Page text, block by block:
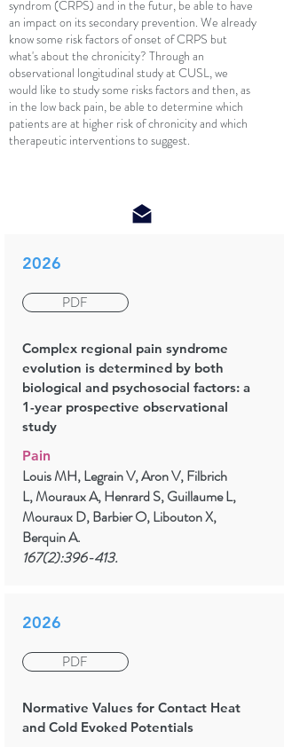
syndrom (CRPS) and in the futur, be able to have
an impact on its secondary prevention. We already
know some risk factors of onset of CRPS but
what's about the chronicity? Through an
observational longitudinal study at CUSL, we
would like to study some risks factors and then, as
in the low back pain, be able to determine which
patients are at higher risk of chronicity and which
therapeutic interventions to suggest.
2026
PDF
Complex regional pain syndrome
evolution is determined by both
biological and psychosocial factors: a
1-year prospective observational
study
Pain
Louis MH, Legrain V, Aron V, Filbrich
L, Mouraux A, Henrard S, Guillaume L,
Mouraux D, Barbier O, Libouton X,
Berquin A.
167(2):396-413.
2026
PDF
Normative Values for Contact Heat
and Cold Evoked Potentials